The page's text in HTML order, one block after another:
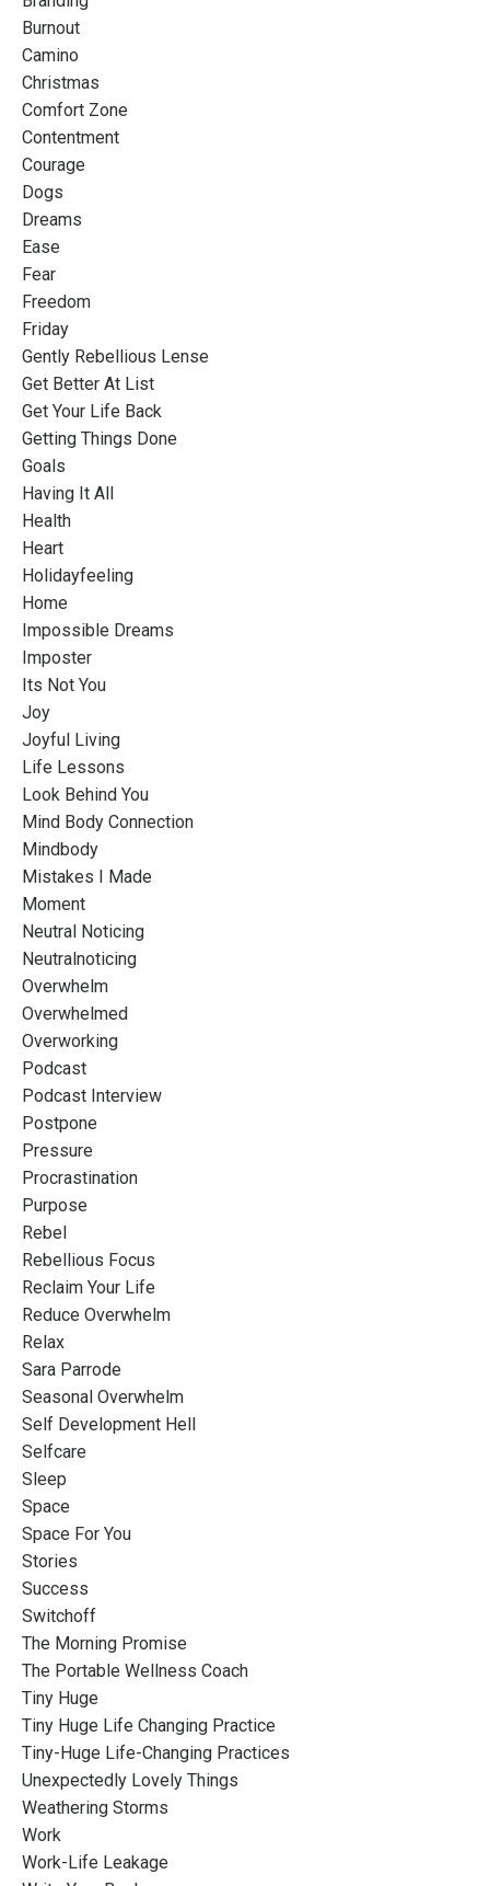
Burnout
Camino
Christmas
Comfort Zone
Contentment
Courage
Dogs
Dreams
Ease
Fear
Freedom
Friday
Gently Rebellious Lense
Get Better At List
Get Your Life Back
Getting Things Done
Goals
Having It All
Health
Heart
Holidayfeeling
Home
Impossible Dreams
Imposter
Its Not You
Joy
Joyful Living
Life Lessons
Look Behind You
Mind Body Connection
Mindbody
Mistakes I Made
Moment
Neutral Noticing
Neutralnoticing
Overwhelm
Overwhelmed
Overworking
Podcast
Podcast Interview
Postpone
Pressure
Procrastination
Purpose
Rebel
Rebellious Focus
Reclaim Your Life
Reduce Overwhelm
Relax
Sara Parrode
Seasonal Overwhelm
Self Development Hell
Selfcare
Sleep
Space
Space For You
Stories
Success
Switchoff
The Morning Promise
The Portable Wellness Coach
Tiny Huge
Tiny Huge Life Changing Practice
Tiny-Huge Life-Changing Practices
Unexpectedly Lovely Things
Weathering Storms
Work
Work-Life Leakage